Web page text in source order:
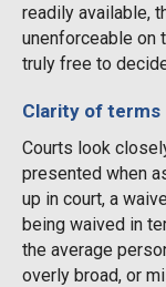
readily available,
unenforceable on
truly free to
Clarity of terms
Courts look
presented when
up in court, a
being waived in
the average
overly broad, or